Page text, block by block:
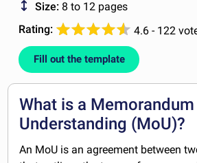
FAQSize: 8 to 12 pages
Rating:
4.6 - 122
Fill out the template
What is a
Understanding (MoU)?
An MoU is an agreement between